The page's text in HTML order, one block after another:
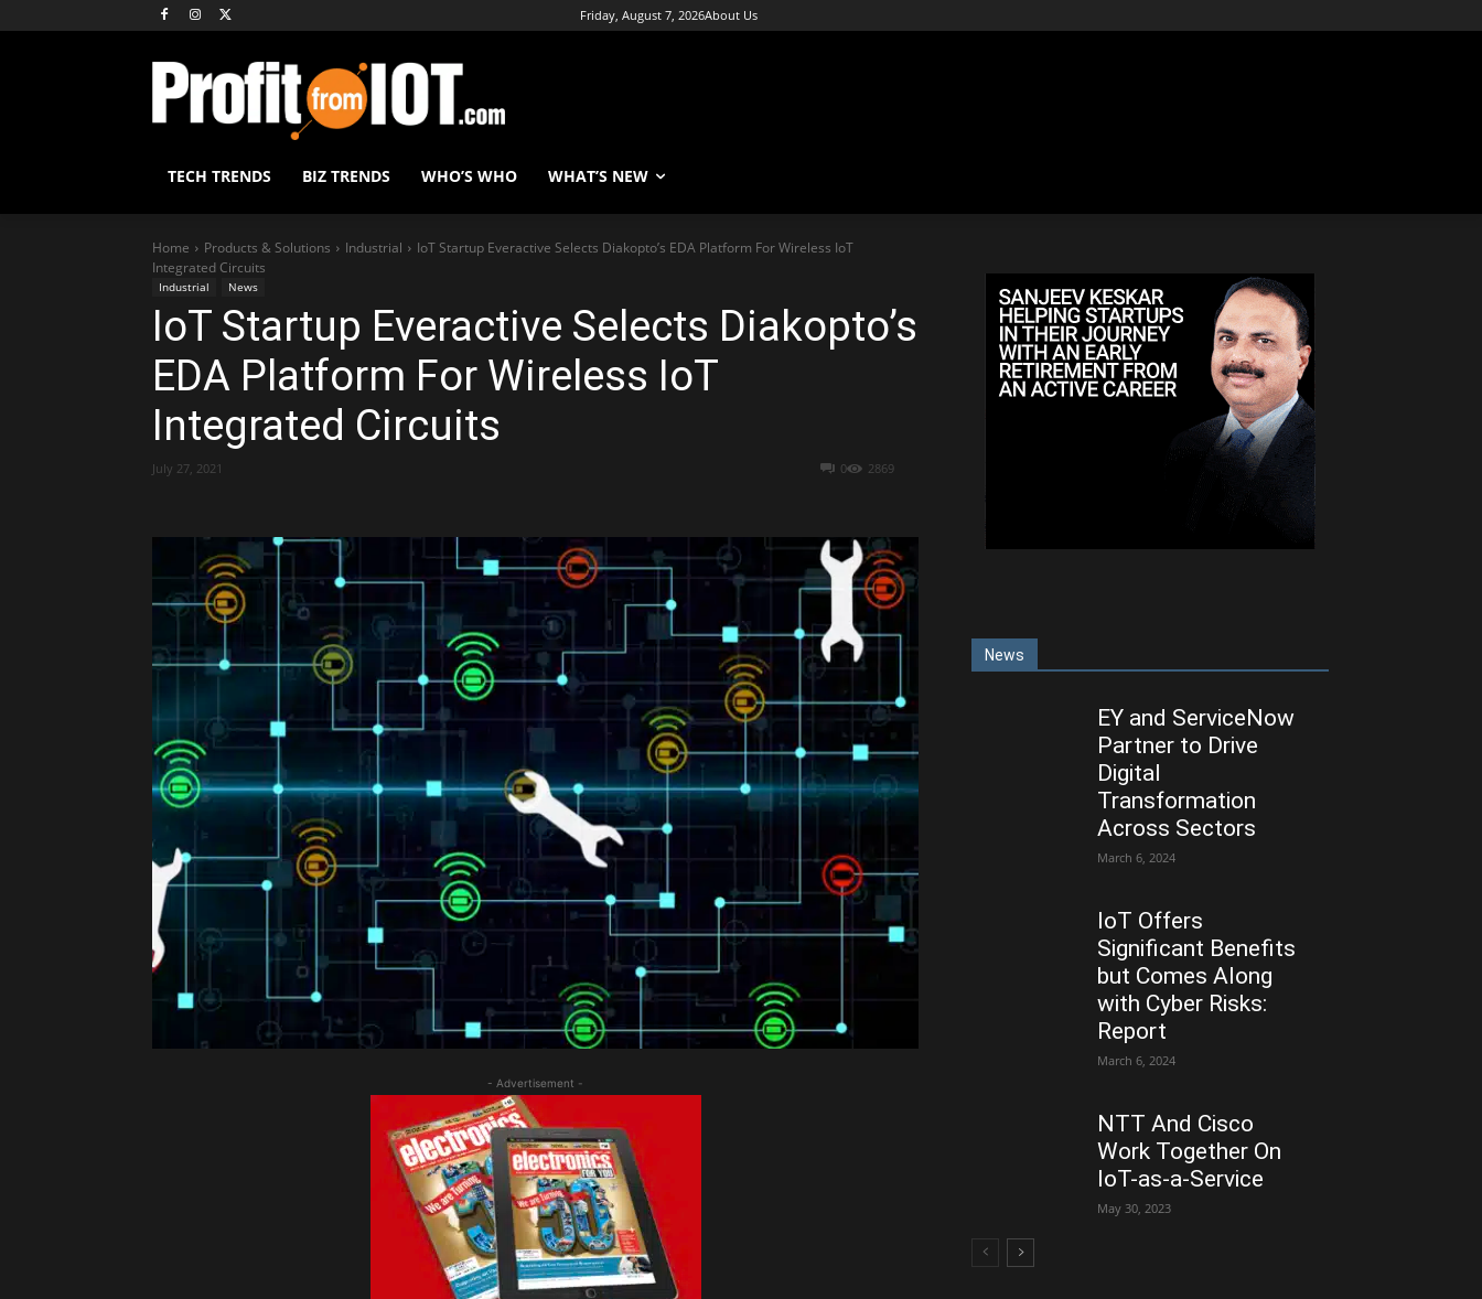
Friday, August 7, 2026About Us
TECH TRENDS BIZ TRENDS WHO’S WHO WHAT’S NEW
Home Products & Solutions Industrial
IoT Startup Everactive Selects Diakopto’s EDA Platform For Wireless IoT
Integrated Circuits
Industrial News
IoT Startup Everactive Selects Diakopto’s
EDA Platform For Wireless IoT
Integrated Circuits
0 2869
July 27, 2021
- Advertisement -
News
EY and ServiceNow
Partner to Drive
Digital
Transformation
Across Sectors
March 6, 2024
IoT Offers
Significant Benefits
but Comes Along
with Cyber Risks:
Report
March 6, 2024
NTT And Cisco
Work Together On
IoT-as-a-Service
May 30, 2023